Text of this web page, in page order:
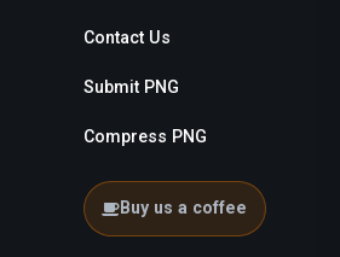
Contact Us
Submit PNG
Compress PNG
Buy us a coffee